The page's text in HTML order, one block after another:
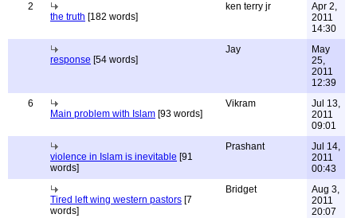
2
the truth [182 words]
ken terry jr
Apr 2,
2011
14:30
response [54 words]
Jay
May
25,
2011
12:39
6
Main problem with Islam [93 words]
Vikram
Jul 13,
2011
09:01
violence in Islam is inevitable [91
words]
Prashant
Jul 14,
2011
00:43
Tired left wing western pastors [7
words]
Bridget
Aug 3,
2011
20:07